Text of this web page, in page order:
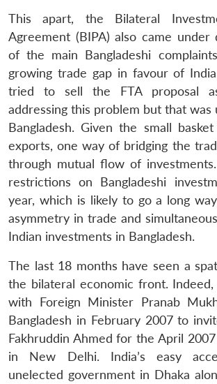
This apart, the Bilateral
Agreement (BIPA) also came under
of the main Bangladeshi
growing trade gap in favour of
tried to sell the FTA proposal
addressing this problem but that was
Bangladesh. Given the small
exports, one way of bridging the
through mutual flow of
restrictions on Bangladeshi
year, which is likely to go a long
asymmetry in trade and
Indian investments in Bangladesh.
The last 18 months have seen a
the bilateral economic front.
with Foreign Minister Pranab
Bangladesh in February 2007 to
Fakhruddin Ahmed for the April
in New Delhi. India’s easy
unelected government in Dhaka